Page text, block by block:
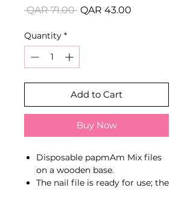
QAR 71.00 Regular
QAR 43.00
Quantity *
Add to Cart
Buy Now
Disposable papmAm Mix files
on a wooden base.
The nail file is ready for use; the